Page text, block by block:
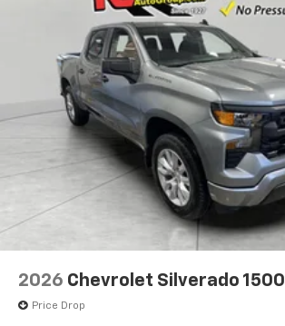
2026 Chevrolet Silverado 1500
Price Drop